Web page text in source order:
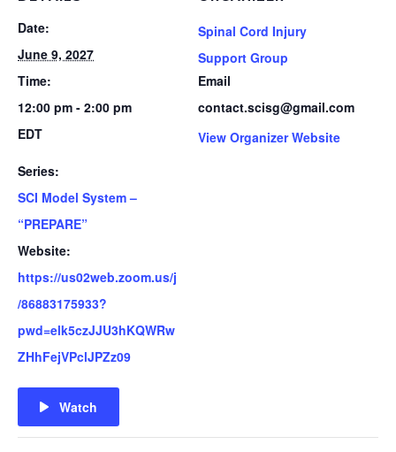
Date:
June 9, 2027
Time:
12:00 pm - 2:00 pm
EDT
Series:
SCI Model System –
“PREPARE”
Website:
https://us02web.zoom.us/j
/86883175933?
pwd=elk5czJJU3hKQWRw
ZHhFejVPclJPZz09
Watch
Spinal Cord Injury
Support Group
Email
contact.scisg@gmail.com
View Organizer Website